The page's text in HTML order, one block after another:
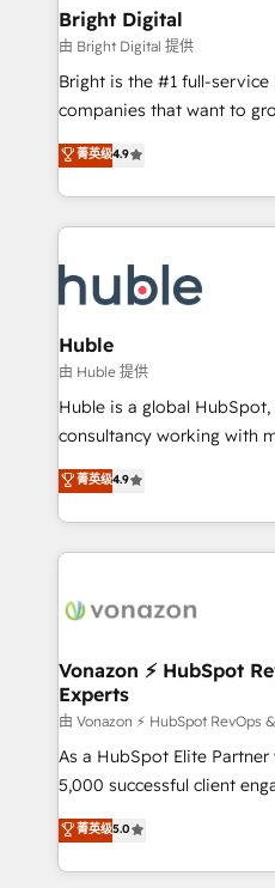
successful operations. Our approach, rooted in RevOps
principles, integrates
qualification. Leveraging
optimization, and inbound
us to unlock your
sustained growth in
Bright Digital
由 Bright Digital 提供
Bright is the #1 full-
companies that want to
onboarding, to training,
lead generation and digital
great results)! In short, our services include: - HubSpot
consultancy: onboarding,
Marketing & sales
campaigns, content and design We connect
and technology to improve
bright people, exciting
ensure revenue growth on a daily
challenge; our passionate
www.brightdigital.com
菁英级4.9
Huble
由 Huble 提供
Huble is a global
consultancy working with
businesses. We go beyond implementation, shaping the
strategy, processes, and
genuine growth engine. Named HubSpot's Global Partner of
the Year in 2024,
ecosystem, Huble has
offices and consulting
Germany, France, Belgium,
Certified compliant with
9001:2015 across all
employees.
菁英级4.9
Vonazon ⚡ HubSpot
Experts
由 Vonazon ⚡ HubSpot RevOps
As a HubSpot Elite
5,000 successful client
marketing complexity into
From onboarding to
house team builds
菁英级5.0